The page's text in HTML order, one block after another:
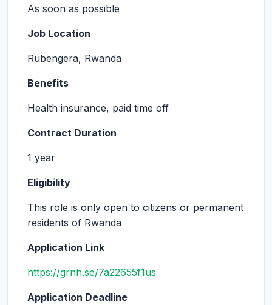
As soon as possible
Job Location
Rubengera, Rwanda
Benefits
Health insurance, paid time off
Contract Duration
1 year
Eligibility
This role is only open to citizens or permanent
residents of Rwanda
Application Link
https://grnh.se/7a22655f1us
Application Deadline